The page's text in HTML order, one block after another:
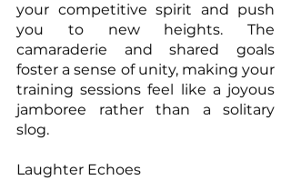
your competitive spirit and push
you to new heights. The
camaraderie and shared goals
foster a sense of unity, making your
training sessions feel like a joyous
jamboree rather than a solitary
slog.
Laughter Echoes